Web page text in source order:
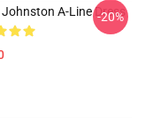
Johnston A-Line Dress
-20%